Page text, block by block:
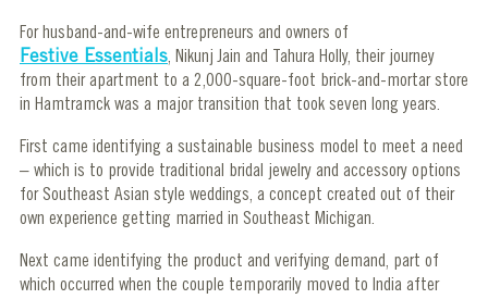
For husband-and-wife entrepreneurs and owners of
Festive Essentials, Nikunj Jain and Tahura Holly, their journey
from their apartment to a 2,000-square-foot brick-and-mortar store
in Hamtramck was a major transition that took seven long years.
First came identifying a sustainable business model to meet a need
– which is to provide traditional bridal jewelry and accessory options
for Southeast Asian style weddings, a concept created out of their
own experience getting married in Southeast Michigan.
Next came identifying the product and verifying demand, part of
which occurred when the couple temporarily moved to India after